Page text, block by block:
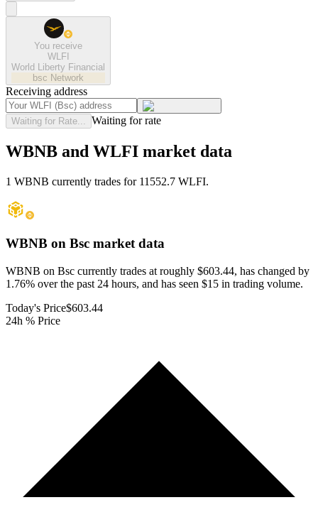
You receive
WLFI
World Liberty Financial
bsc Network
Receiving address
Waiting for Rate... Waiting for rate
WBNB and WLFI market data
1 WBNB currently trades for 11552.7 WLFI.
WBNB on Bsc market data
WBNB on Bsc currently trades at roughly $603.44, has changed by
1.76% over the past 24 hours, and has seen $15 in trading volume.
Today's Price$603.44
24h % Price